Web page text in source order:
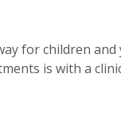
for children
is with a